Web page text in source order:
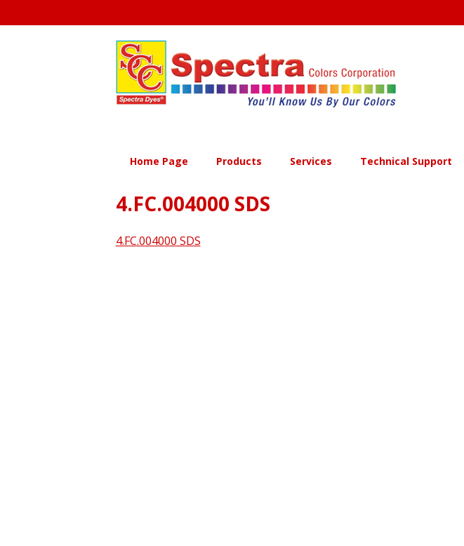
to
content
Home Page Products Services Technical Support
4.FC.004000 SDS
4.FC.004000 SDS